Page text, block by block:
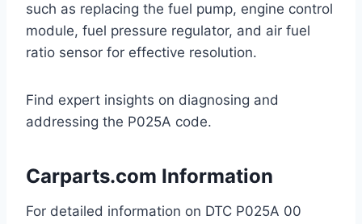
such as replacing the fuel pump, engine control
module, fuel pressure regulator, and air fuel
ratio sensor for effective resolution.
Find expert insights on diagnosing and
addressing the P025A code.
Carparts.com Information
For detailed information on DTC P025A 00